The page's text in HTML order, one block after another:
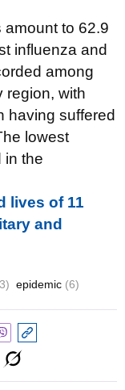
to 62.9
influenza and
among
region, with
having suffered
lowest
in the
lives of 11
and
epidemic (6)